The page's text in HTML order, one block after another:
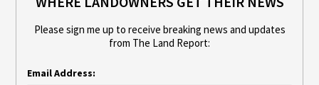
Please sign me up to receive breaking news and updates
from The Land Report:
Email Address: